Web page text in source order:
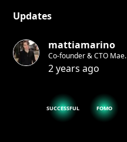
Updates
mattiamarino
Co-founder & CTO Mae.
2 years ago
SUCCESSFUL FOMO